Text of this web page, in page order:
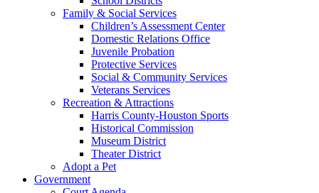
Family & Social Services
Children’s Assessment Center
Domestic Relations Office
Juvenile Probation
Protective Services
Social & Community Services
Veterans Services
Recreation & Attractions
Harris County-Houston Sports
Historical Commission
Museum District
Theater District
Adopt a Pet
Government